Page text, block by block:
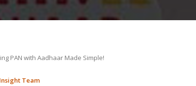
PAN with Aadhaar Made Simple!
Team